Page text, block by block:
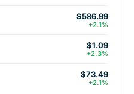
$586.99
+2.1%
$1.09
+2.3%
$73.49
+2.1%